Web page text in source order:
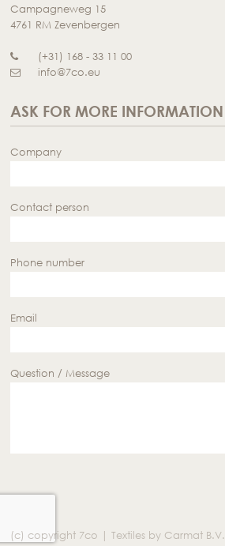
Campagneweg 15
4761 RM Zevenbergen
(+31) 168 - 33 11 00
info@7co.eu
ASK FOR MORE INFORMATION
Company
Contact person
Phone number
Email
Question / Message
(c) copyright 7co | Textiles by Carmat B.V.